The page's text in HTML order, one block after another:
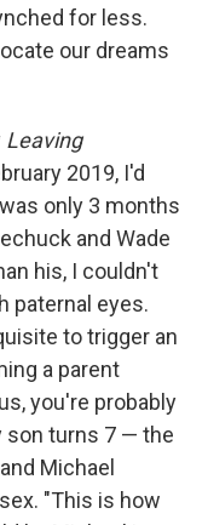
for less.
our dreams
Leaving
2019, I'd
only 3 months
and Wade
his, I couldn't
paternal eyes.
to trigger an
a parent
you're probably
son turns 7 — the
Michael
"This is how